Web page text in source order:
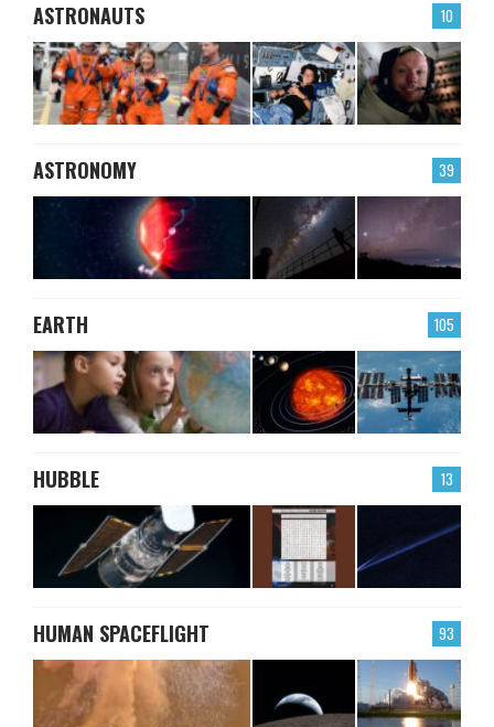
10
ASTRONAUTS
39
ASTRONOMY
105
EARTH
13
HUBBLE
93
HUMAN SPACEFLIGHT